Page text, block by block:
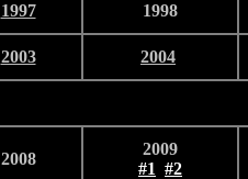
1997 1998
2003 2004
2008
2009
#1 #2